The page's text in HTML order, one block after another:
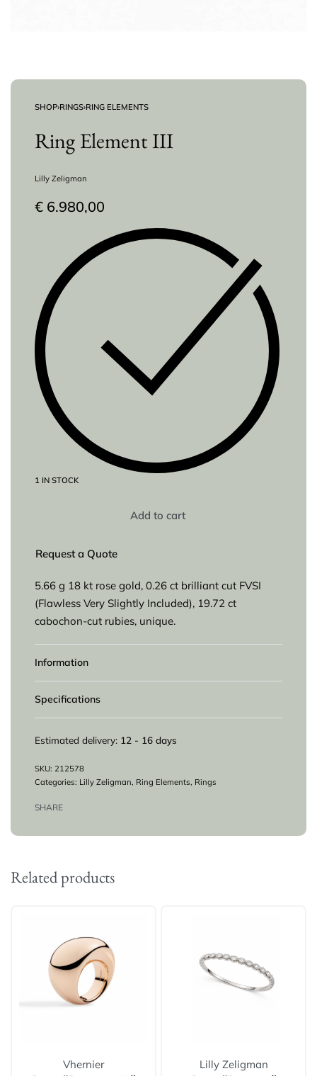
SHOP›RINGS›RING ELEMENTS
Ring Element III
Lilly Zeligman
€ 6.980,00
1 IN STOCK
Add to cart
Request a Quote
5.66 g 18 kt rose gold, 0.26 ct brilliant cut FVSI
(Flawless Very Slightly Included), 19.72 ct
cabochon-cut rubies, unique.
Information
Specifications
Estimated delivery: 12 - 16 days
212578
Categories: Lilly Zeligman, Ring Elements, Rings
SHARE
Related products
Vhernier Lilly Zeligman